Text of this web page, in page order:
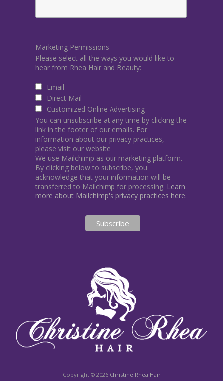
Marketing Permissions
Please select all the ways you would like to
hear from Rhea Hair and Beauty:
Email
Direct Mail
Customized Online Advertising
You can unsubscribe at any time by clicking the
link in the footer of our emails. For
information about our privacy practices,
please visit our website.
We use Mailchimp as our marketing platform.
By clicking below to subscribe, you
acknowledge that your information will be
transferred to Mailchimp for processing. Learn
more about Mailchimp's privacy practices here.
Copyright © 2026 Christine Rhea Hair